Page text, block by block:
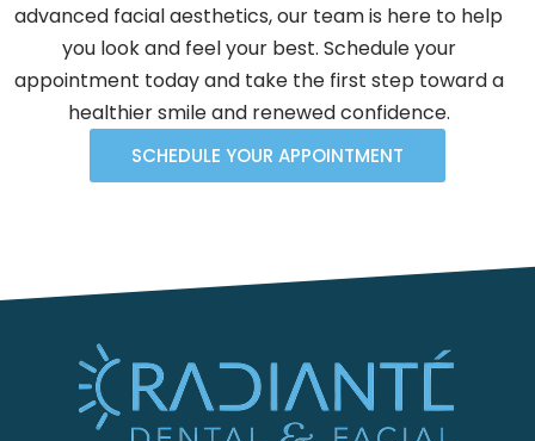
advanced facial aesthetics, our team is here to help
you look and feel your best. Schedule your
appointment today and take the first step toward a
healthier smile and renewed confidence.
SCHEDULE YOUR APPOINTMENT